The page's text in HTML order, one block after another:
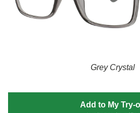
Grey Crystal
Add to My Try-